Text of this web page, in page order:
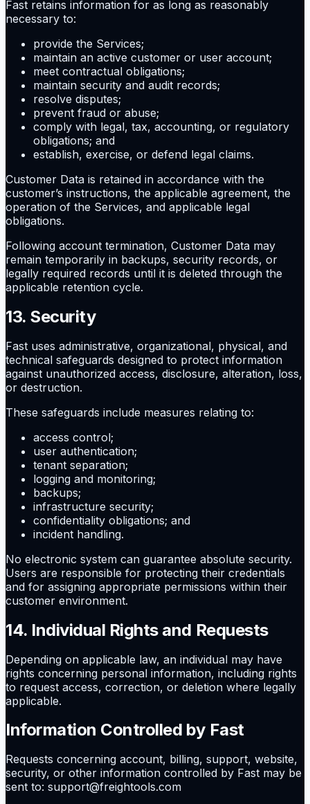
Fast retains information for as long as reasonably
necessary to:
provide the Services;
maintain an active customer or user account;
meet contractual obligations;
maintain security and audit records;
resolve disputes;
prevent fraud or abuse;
comply with legal, tax, accounting, or regulatory
obligations; and
establish, exercise, or defend legal claims.
Customer Data is retained in accordance with the
customer’s instructions, the applicable agreement, the
operation of the Services, and applicable legal
obligations.
Following account termination, Customer Data may
remain temporarily in backups, security records, or
legally required records until it is deleted through the
applicable retention cycle.
13. Security
Fast uses administrative, organizational, physical, and
technical safeguards designed to protect information
against unauthorized access, disclosure, alteration, loss,
or destruction.
These safeguards include measures relating to:
access control;
user authentication;
tenant separation;
logging and monitoring;
backups;
infrastructure security;
confidentiality obligations; and
incident handling.
No electronic system can guarantee absolute security.
Users are responsible for protecting their credentials
and for assigning appropriate permissions within their
customer environment.
14. Individual Rights and Requests
Depending on applicable law, an individual may have
rights concerning personal information, including rights
to request access, correction, or deletion where legally
applicable.
Information Controlled by Fast
Requests concerning account, billing, support, website,
security, or other information controlled by Fast may be
sent to: support@freightools.com